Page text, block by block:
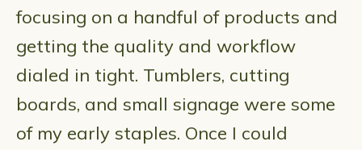
focusing on a handful of products and
getting the quality and workflow
dialed in tight. Tumblers, cutting
boards, and small signage were some
of my early staples. Once I could